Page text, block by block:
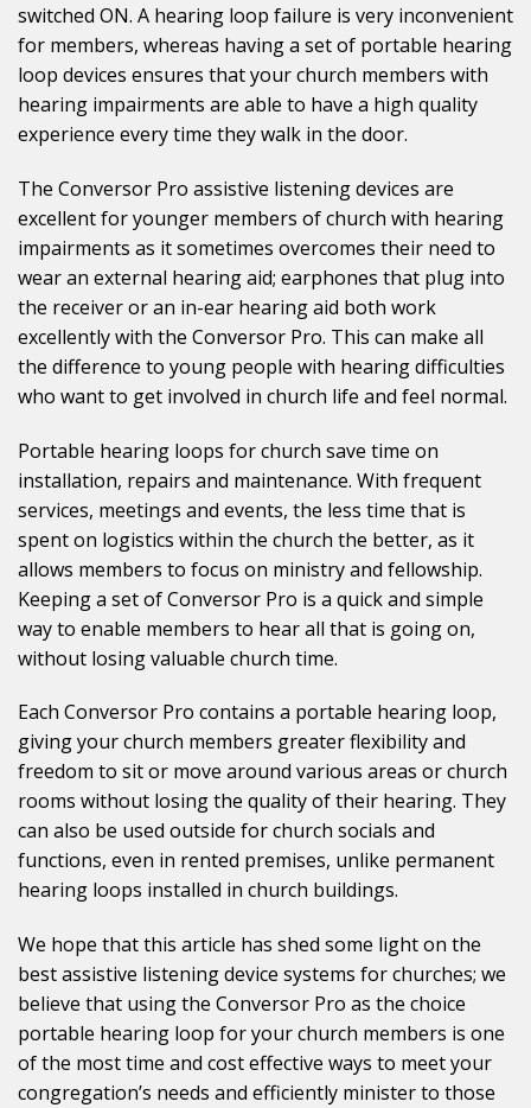
switched ON. A hearing loop failure is very inconvenient
for members, whereas having a set of portable hearing
loop devices ensures that your church members with
hearing impairments are able to have a high quality
experience every time they walk in the door.
The Conversor Pro assistive listening devices are
excellent for younger members of church with hearing
impairments as it sometimes overcomes their need to
wear an external hearing aid; earphones that plug into
the receiver or an in-ear hearing aid both work
excellently with the Conversor Pro. This can make all
the difference to young people with hearing difficulties
who want to get involved in church life and feel normal.
Portable hearing loops for church save time on
installation, repairs and maintenance. With frequent
services, meetings and events, the less time that is
spent on logistics within the church the better, as it
allows members to focus on ministry and fellowship.
Keeping a set of Conversor Pro is a quick and simple
way to enable members to hear all that is going on,
without losing valuable church time.
Each Conversor Pro contains a portable hearing loop,
giving your church members greater flexibility and
freedom to sit or move around various areas or church
rooms without losing the quality of their hearing. They
can also be used outside for church socials and
functions, even in rented premises, unlike permanent
hearing loops installed in church buildings.
We hope that this article has shed some light on the
best assistive listening device systems for churches; we
believe that using the Conversor Pro as the choice
portable hearing loop for your church members is one
of the most time and cost effective ways to meet your
congregation’s needs and efficiently minister to those